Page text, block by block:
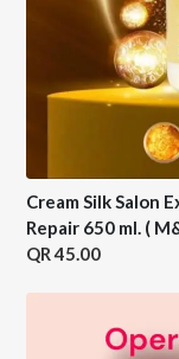
Cream Silk Salon
Repair 650 ml. (
45.00